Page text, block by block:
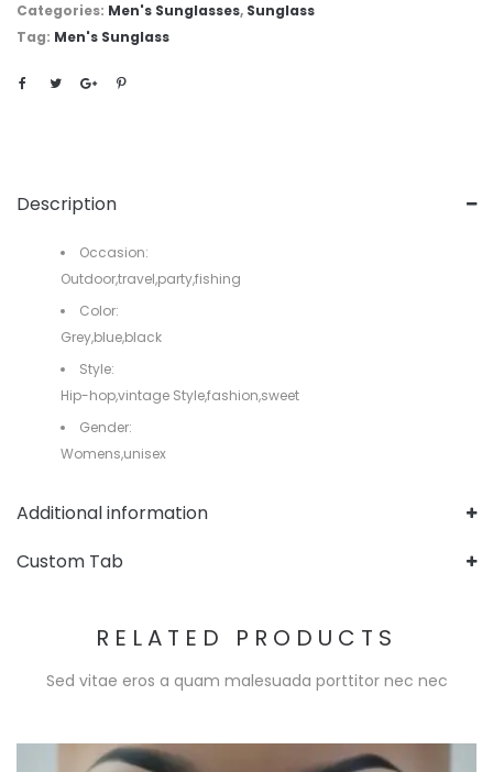
Categories: Men's Sunglasses, Sunglass
Tag: Men's Sunglass
Description
Occasion:
Outdoor,travel,party,fishing
Color:
Grey,blue,black
Style:
Hip-hop,vintage Style,fashion,sweet
Gender:
Womens,unisex
Additional information
Custom Tab
RELATED PRODUCTS
Sed vitae eros a quam malesuada porttitor nec nec